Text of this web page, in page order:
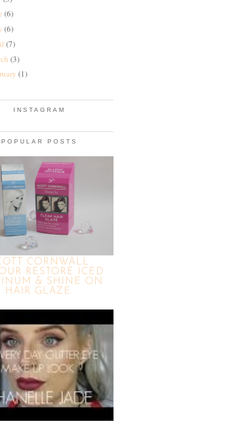
(6)
(6)
(7)
(3)
(1)
INSTAGRAM
POPULAR POSTS
CORNWALL
RESTORE ICED
& SHINE ON
HAIR GLAZE.